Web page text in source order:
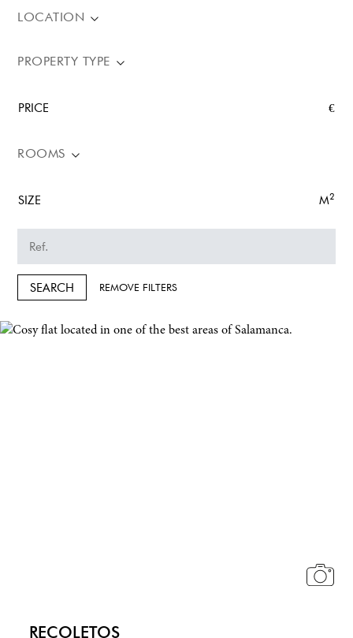
LOCATION
PROPERTY TYPE
PRICE €
ROOMS
SIZE M2
SEARCH REMOVE FILTERS
RECOLETOS